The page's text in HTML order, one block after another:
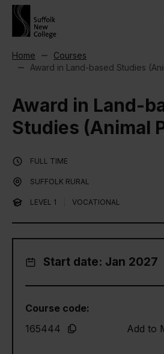
Skip to content
Home
Courses
Award in Land-based Studies
Award in Land-
Studies (Animal
FULL TIME
SUFFOLK RURAL
LEVEL 1 VOCATIONAL
Start date: Jan 2027
Course code:
165444
Add to